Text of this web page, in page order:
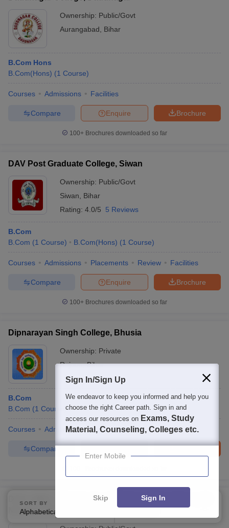
Ownership: Public/Govt
Aurangabad
Bihar
B.Com Hons
B.Com(Hons) (1 Course)
Courses Admissions Facilities
Brochure
Enquire
Compare
100+ Brochures downloaded so far
DAV Post Graduate College, Siwan
Ownership: Public/Govt
Siwan
Bihar
Rating: 4.0/5 5 Reviews
B.Com
B.Com (1 Course) B.Com(Hons) (1 Course)
Courses Admissions Placements Review Facilities
Brochure
Enquire
Compare
100+ Brochures downloaded so far
Dipnarayan Singh College, Bhusia
Ownership: Private
Rajoun,Bihar
B.Com
B.Com (1 Course )
Courses Admissions Facilities
Brochure
Enquire
Compare
DDE LMNU - Directorate of Distance Education, Lalit
Narayan Mithila University, Darbhanga
SORT BY
Alphabetically
FILTERS
Sign In/Sign Up
We endeavor to keep you informed and help you
choose the right Career path. Sign in and
access our resources on Exams, Study
Material, Counseling, Colleges etc.
Enter Mobile
Skip Sign In